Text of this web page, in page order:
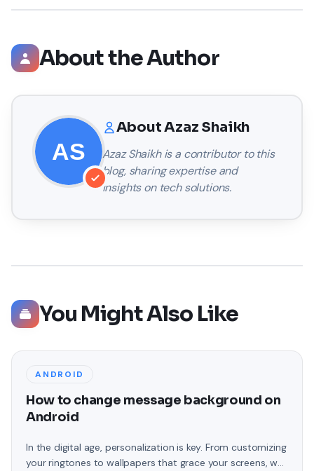
About the Author
AboutAzaz Shaikh
Azaz Shaikhis a contributor to this
blog, sharing expertise and
insights on tech solutions.
You Might Also Like
ANDROID
How to change message background on
Android
In the digital age, personalization is key. From customizing
your ringtones to wallpapers that grace your screens, we